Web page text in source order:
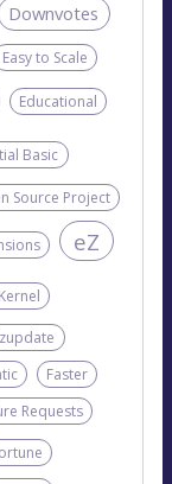
Downvotes
Easy to Scale
Educational
Basic
Source Project
eZ
Faster
Requests